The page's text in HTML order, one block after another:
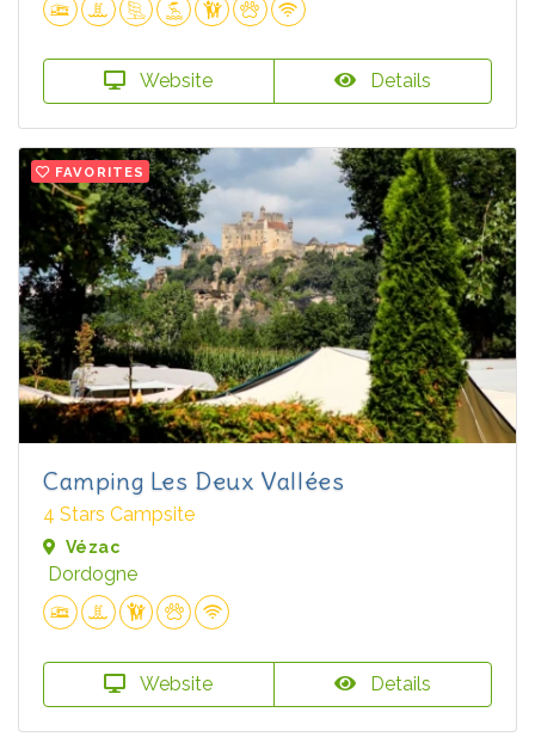
Website Details
FAVORITES
Camping Les Deux Vallées
4 Stars Campsite
Vézac
Dordogne
Website Details